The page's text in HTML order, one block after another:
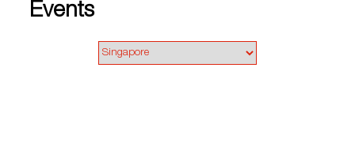
Events